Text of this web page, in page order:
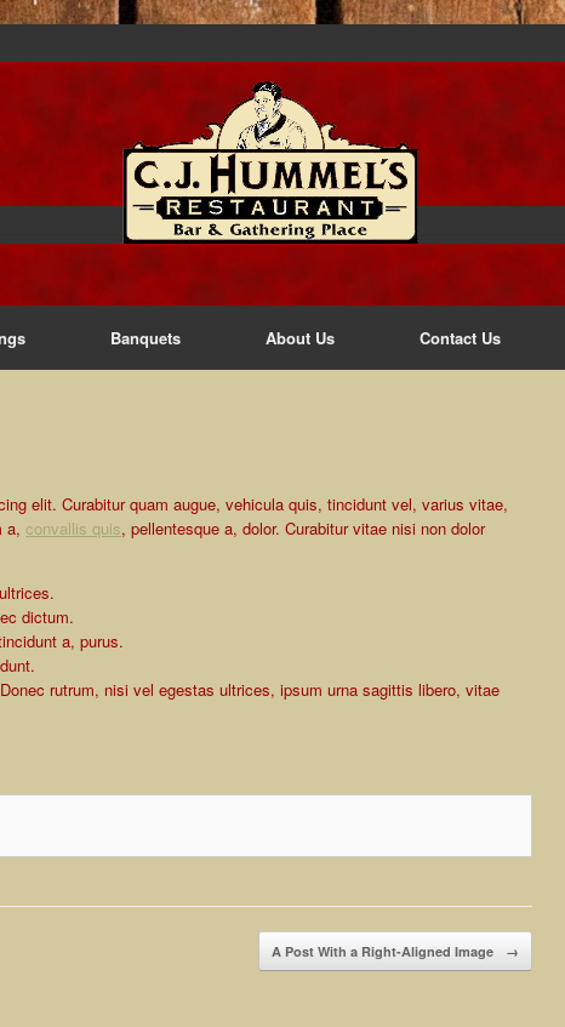
Banquets About Us Contact Us
elit. Curabitur quam augue, vehicula quis, tincidunt vel, varius vitae,
a, convallis quis, pellentesque a, dolor. Curabitur vitae nisi non dolor
dictum.
a, purus.
rutrum, nisi vel egestas ultrices, ipsum urna sagittis libero, vitae
A Post With a Right-Aligned Image →